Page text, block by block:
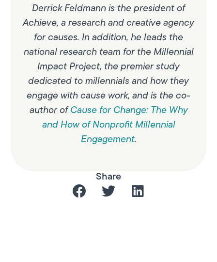
Derrick Feldmann is the president of
Achieve, a research and creative agency
for causes. In addition, he leads the
national research team for the Millennial
Impact Project, the premier study
dedicated to millennials and how they
engage with cause work, and is the co-
author ofCause for Change: The Why
and How of Nonprofit Millennial
Engagement.
Share